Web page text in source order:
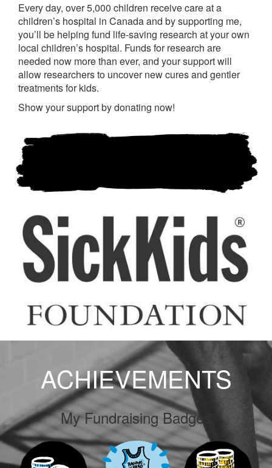
Every day, over 5,000 children receive care at a
children’s hospital in Canada and by supporting me,
you’ll be helping fund life-saving research at your own
local children’s hospital. Funds for research are
needed now more than ever, and your support will
allow researchers to uncover new cures and gentler
treatments for kids.
Show your support by donating now!
ACHIEVEMENTS
My Fundraising Badges